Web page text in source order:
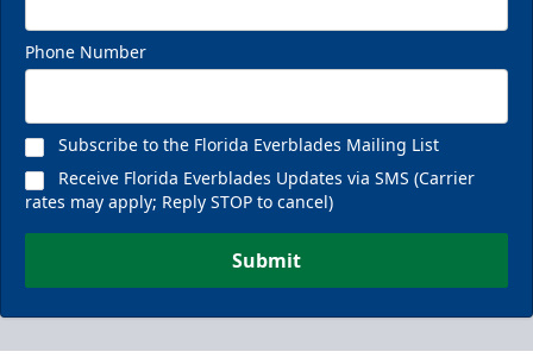
Phone Number
Subscribe to the Florida Everblades Mailing List
Receive Florida Everblades Updates via SMS (Carrier
rates may apply; Reply STOP to cancel)
Submit